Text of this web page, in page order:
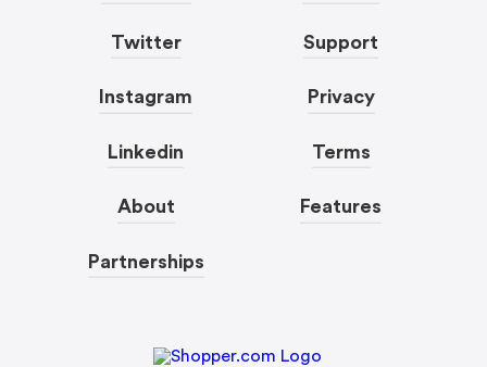
Twitter
Instagram
Linkedin
About
Partnerships
Support
Privacy
Terms
Features